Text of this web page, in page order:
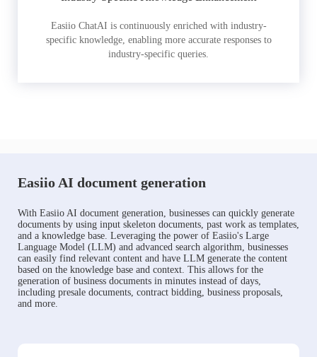
Easiio ChatAI is continuously enriched with industry-
specific knowledge, enabling more accurate responses to
industry-specific queries.
Easiio AI document generation
With Easiio AI document generation, businesses can quickly generate
documents by using input skeleton documents, past work as templates,
and a knowledge base. Leveraging the power of Easiio's Large
Language Model (LLM) and advanced search algorithm, businesses
can easily find relevant content and have LLM generate the content
based on the knowledge base and context. This allows for the
generation of business documents in minutes instead of days,
including presale documents, contract bidding, business proposals,
and more.